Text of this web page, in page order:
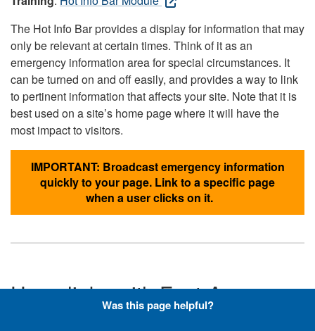
The Hot Info Bar provides a display for information that may
only be relevant at certain times. Think of it as an
emergency information area for special circumstances. It
can be turned on and off easily, and provides a way to link
to pertinent information that affects your site. Note that it is
best used on a site’s home page where it will have the
most impact to visitors.
IMPORTANT: Broadcast emergency information
quickly to your page. Link to a specific page
when a user clicks on it.
Hyperlinks with Font-Awesome
Was this page helpful?